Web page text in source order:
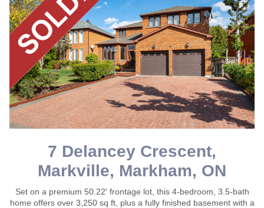
7 Delancey Crescent,
Markville, Markham, ON
Set on a premium 50.22' frontage lot, this 4-bedroom, 3.5-bath
home offers over 3,250 sq ft, plus a fully finished basement with a